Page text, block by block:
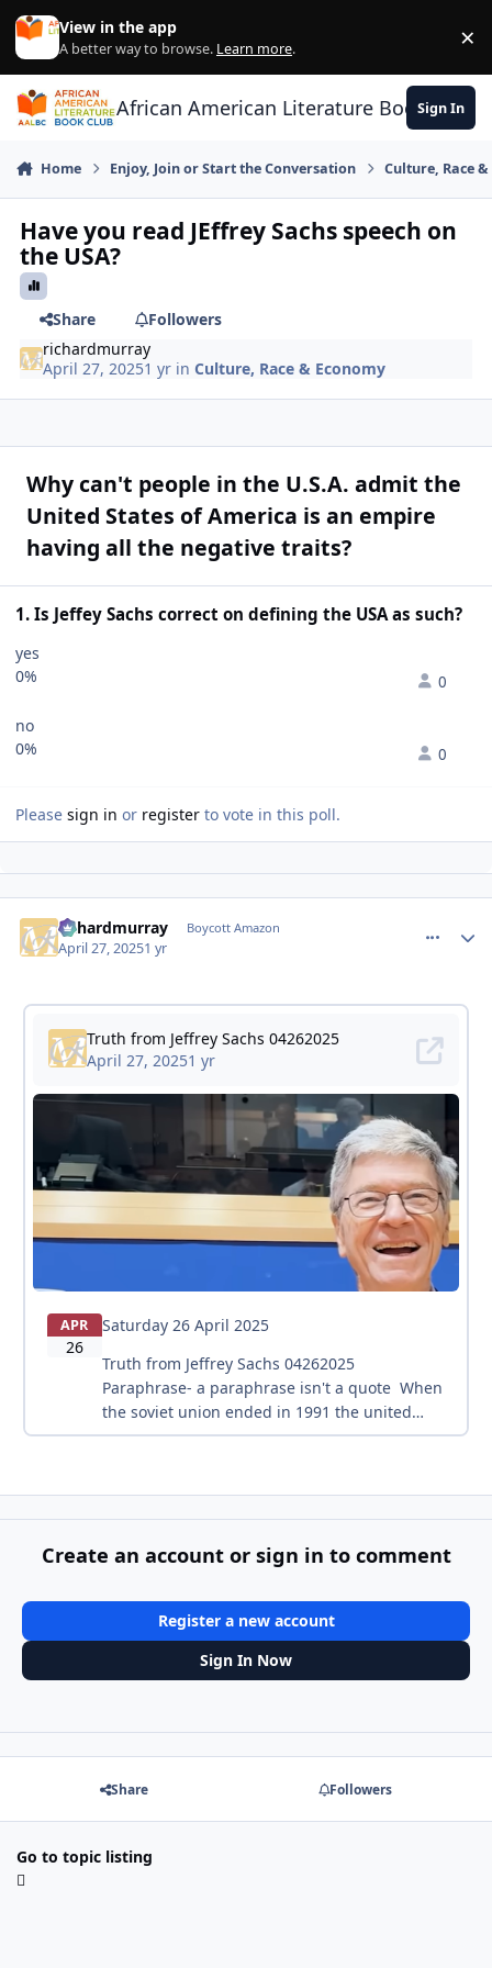
Skip to content
View in the app
A better way to browse. Learn more. ×
African American Literature Book Club
Sign In
Home Enjoy, Join or Start the Conversation Culture, Race
Have you read JEffrey Sachs speech on
the USA?
Share
Followers
richardmurray
April 27, 20251 yr inCulture, Race & Economy
Why can't people in the U.S.A. admit the
United States of America is an empire
having all the negative traits?
1. Is Jeffey Sachs correct on defining the USA as such?
yes
0%
0
no
0%
0
Please sign in or register to vote in this poll.
richardmurray Boycott Amazon
April 27, 20251 yr
Create an account or sign in to comment
Register a new account
Sign In Now
Share Followers
Go to topic listing